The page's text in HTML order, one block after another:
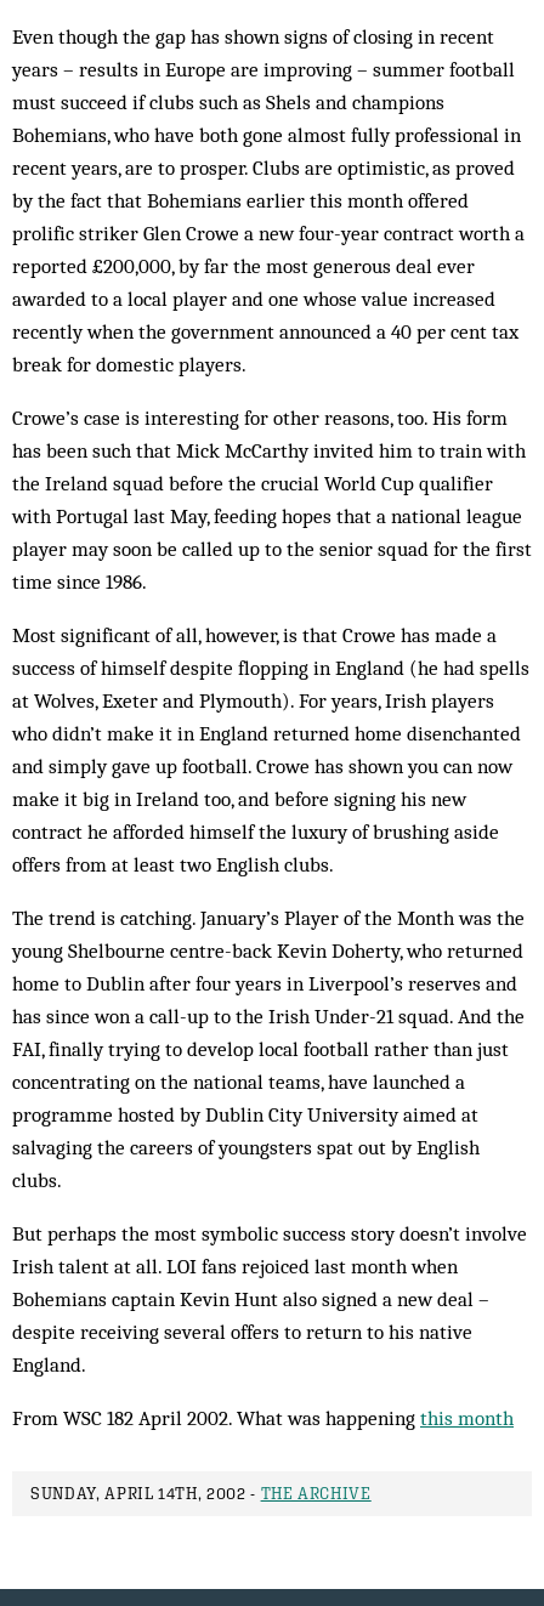
Even though the gap has shown signs of closing in recent
years – results in Europe are improving – sum­mer football
must succeed if clubs such as Shels and champions
Bohemians, who have both gone al­most fully professional in
recent years, are to prosper. Clubs are optimistic, as proved
by the fact that Bohemians earlier this month offered
prolific striker Glen Crowe a new four-year contract worth a
reported £200,000, by far the most generous deal ever
awarded to a local player and one whose value increased
recently when the government announced a 40 per cent tax
break for domestic players.
Crowe’s case is interesting for other reasons, too. His form
has been such that Mick McCarthy invited him to train with
the Ireland squad before the crucial World Cup qualifier
with Portugal last May, feeding hopes that a national league
player may soon be called up to the senior squad for the first
time since 1986.
Most significant of all, however, is that Crowe has made a
success of himself despite flopping in England (he had spells
at Wolves, Exeter and Plymouth). For years, Irish players
who didn’t make it in England re­turned home disenchanted
and simply gave up foot­ball. Crowe has shown you can now
make it big in Ireland too, and before signing his new
contract he afforded himself the luxury of brushing aside
offers from at least two English clubs.
The trend is catching. January’s Player of the Month was the
young Shelbourne centre-back Kevin Doherty, who returned
home to Dublin after four years in Liverpool’s reserves and
has since won a call-up to the Irish Under-21 squad. And the
FAI, finally trying to develop local football rather than just
concentrating on the national teams, have launched a
programme hosted by Dublin City University aimed at
salvaging the car­eers of youngsters spat out by English
clubs.
But perhaps the most symbolic success story doesn’t involve
Irish talent at all. LOI fans rejoiced last month when
Bohemians captain Kevin Hunt also signed a new deal –
despite receiving several offers to return to his native
England.
From WSC 182 April 2002. What was happening this month
SUNDAY, APRIL 14TH, 2002 - THE ARCHIVE